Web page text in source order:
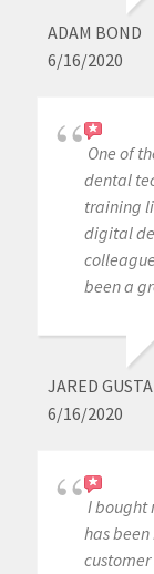
ADAM BOND
6/16/2020
One of
dental
training
digital
been a
JARED
6/16/2020
I bought
has